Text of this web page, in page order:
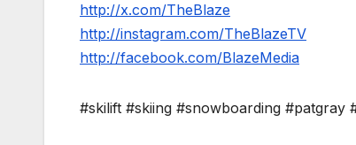
http://x.com/TheBlaze
http://instagram.com/TheBlazeTV
http://facebook.com/BlazeMedia
#skilift #skiing #snowboarding #patgray